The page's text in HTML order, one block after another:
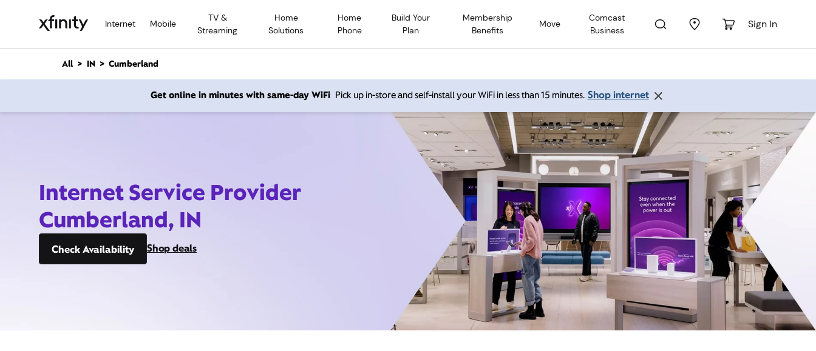
Internet Mobile
TV &
Streaming
Home
Solutions
Home
Phone
Build Your
Plan
Membership
Benefits
Move
Comcast
Business
Sign In
n
All IN Cumberland
Get online in minutes with same-day WiFi Pick up in-store and self-install your WiFi in less than 15 minutes. Shop internet
Internet Service Provider
Cumberland, IN
Check Availability Shop deals